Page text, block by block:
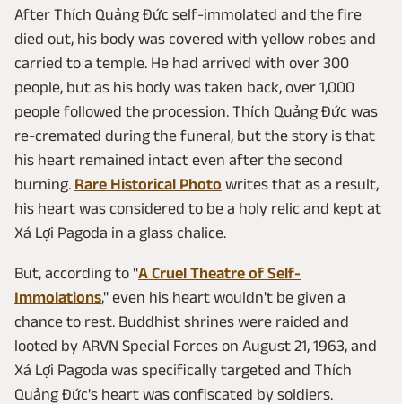
After Thích Quảng Đức self-immolated and the fire
died out, his body was covered with yellow robes and
carried to a temple. He had arrived with over 300
people, but as his body was taken back, over 1,000
people followed the procession. Thích Quảng Đức was
re-cremated during the funeral, but the story is that
his heart remained intact even after the second
burning. Rare Historical Photo writes that as a result,
his heart was considered to be a holy relic and kept at
Xá Lợi Pagoda in a glass chalice.
But, according to "A Cruel Theatre of Self-
Immolations," even his heart wouldn't be given a
chance to rest. Buddhist shrines were raided and
looted by ARVN Special Forces on August 21, 1963, and
Xá Lợi Pagoda was specifically targeted and Thích
Quảng Đức's heart was confiscated by soldiers.